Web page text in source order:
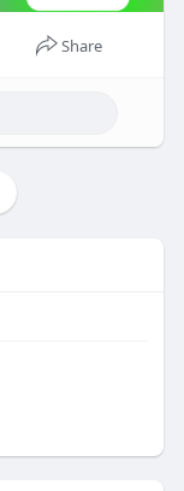
Share